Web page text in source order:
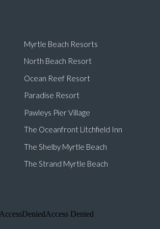
Myrtle Beach Resorts
North Beach Resort
Ocean Reef Resort
Paradise Resort
Pawleys Pier Village
The Oceanfront Litchfield Inn
The Shelby Myrtle Beach
The Strand Myrtle Beach